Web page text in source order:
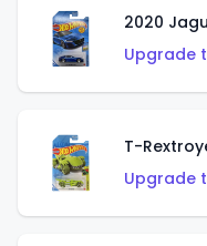
2020
Upgrade
T-
Upgrade